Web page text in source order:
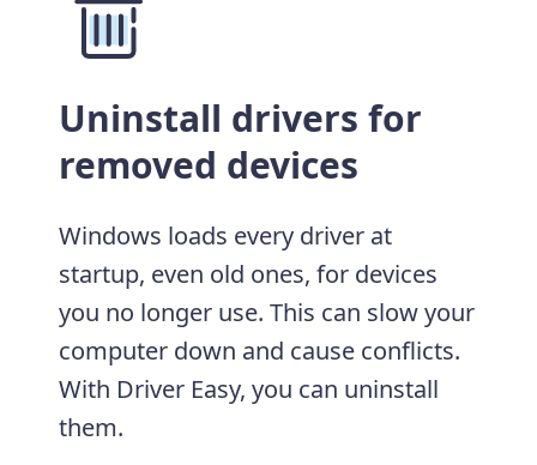
Uninstall drivers for
removed devices
Windows loads every driver at
startup, even old ones, for devices
you no longer use. This can slow your
computer down and cause conflicts.
With Driver Easy, you can uninstall
them.